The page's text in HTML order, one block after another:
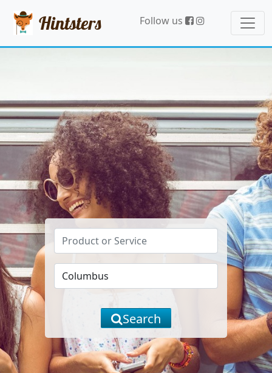
Hintsters Follow us
Search